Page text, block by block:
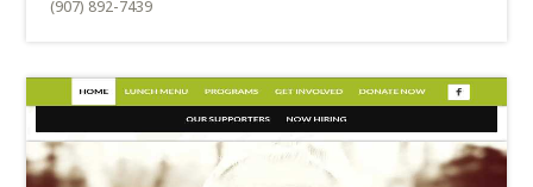
(907) 892-7439